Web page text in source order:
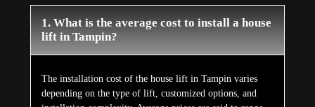
1. What is the average cost to install a house
lift in Tampin?
The installation cost of the house lift in Tampin varies
depending on the type of lift, customized options, and